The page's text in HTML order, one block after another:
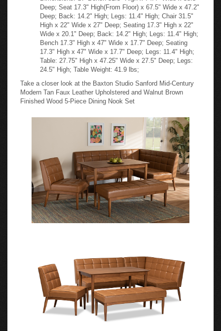
Deep; Seat 17.3" High(From Floor) x 67.5" Wide x 47.2"
Deep; Back: 14.2" High; Legs: 11.4" High; Chair 31.5"
High x 22" Wide x 27" Deep; Seating 17.3" High x 22"
Wide x 20.1" Deep; Back: 14.2" High; Legs: 11.4" High;
Bench 17.3" High x 47" Wide x 17.7" Deep; Seating
17.3" High x 47" Wide x 17.7" Deep; Legs: 11.4" High;
Table: 27.75" High x 47.25" Wide x 27.5" Deep; Legs:
24.5" High; Table Weight: 41.9 lbs;
Take a closer look at the Baxton Studio Sanford Mid-Century
Modern Tan Faux Leather Upholstered and Walnut Brown
Finished Wood 5-Piece Dining Nook Set